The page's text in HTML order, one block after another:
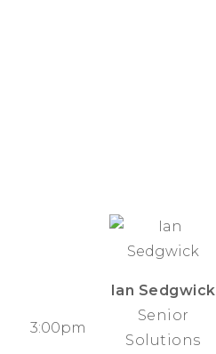
3:00pm
Ian Sedgwick
Senior
Solutions